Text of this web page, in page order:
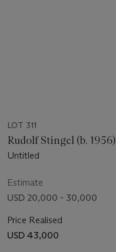
LOT 311
Rudolf Stingel (b. 1956)
Untitled
Estimate
USD 20,000 - 30,000
Price Realised
USD 43,000